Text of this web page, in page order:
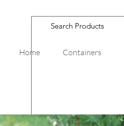
Home Containers